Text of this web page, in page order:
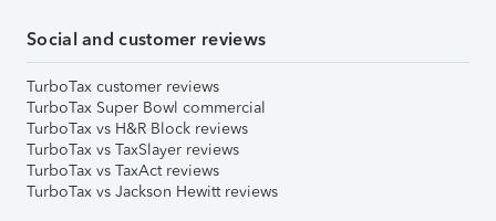
Social and customer reviews
TurboTax customer reviews
TurboTax Super Bowl commercial
TurboTax vs H&R Block reviews
TurboTax vs TaxSlayer reviews
TurboTax vs TaxAct reviews
TurboTax vs Jackson Hewitt reviews